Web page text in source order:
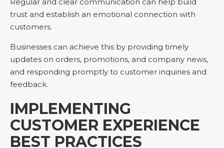
trust and establish an emotional connection with
customers.
Businesses can achieve this by providing timely
updates on orders, promotions, and company news,
and responding promptly to customer inquiries and
feedback.
IMPLEMENTING
CUSTOMER EXPERIENCE
BEST PRACTICES